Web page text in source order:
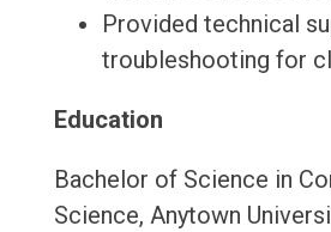
Provided technical
troubleshooting for
Education
Bachelor of Science in
Science, Anytown